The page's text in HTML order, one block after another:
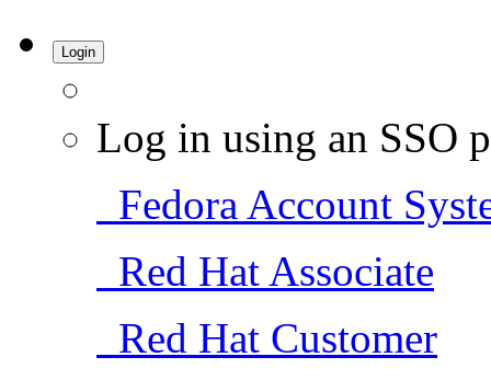
Login
Log in using an SSO
Fedora Account
Red Hat Associate
Red Hat Customer